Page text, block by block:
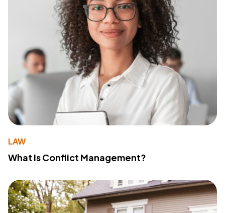
LAW
What Is Conflict Management?